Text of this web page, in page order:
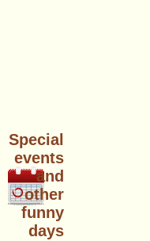
Special
events
and
other
funny
days